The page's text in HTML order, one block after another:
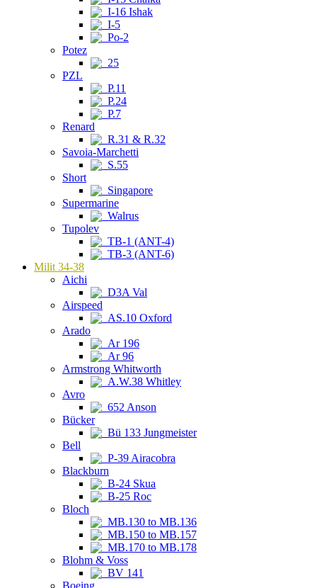
I-16 Ishak
I-5
Po-2
Potez
25
PZL
P.11
P.24
P.7
Renard
R.31 & R.32
Savoia-Marchetti
S.55
Short
Singapore
Supermarine
Walrus
Tupolev
TB-1 (ANT-4)
TB-3 (ANT-6)
Milit 34-38
Aichi
D3A Val
Airspeed
AS.10 Oxford
Arado
Ar 196
Ar 96
Armstrong Whitworth
A.W.38 Whitley
Avro
652 Anson
Bücker
Bü 133 Jungmeister
Bell
P-39 Airacobra
Blackburn
B-24 Skua
B-25 Roc
Bloch
MB.130 to MB.136
MB.150 to MB.157
MB.170 to MB.178
Blohm & Voss
BV 141
Boeing